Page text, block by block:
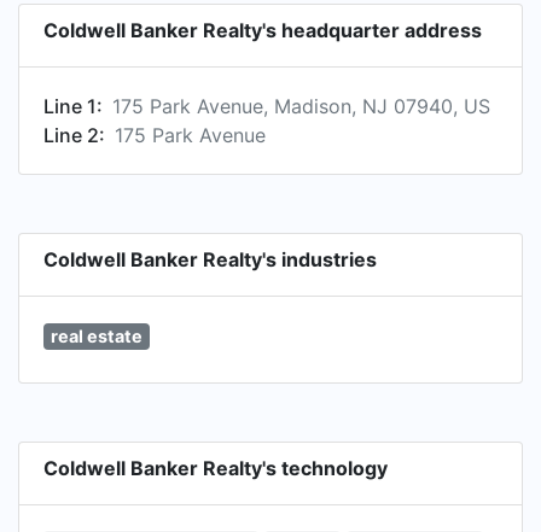
Coldwell Banker Realty's headquarter address
Line 1: 175 Park Avenue, Madison, NJ 07940, US
Line 2: 175 Park Avenue
Coldwell Banker Realty's industries
real estate
Coldwell Banker Realty's technology